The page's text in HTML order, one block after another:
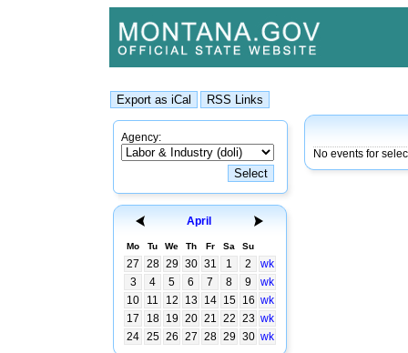
Agency:
April
Mo Tu We Th Fr Sa Su
27 28 29 30 31 1 2
wk
3
4 5 6 7 8 9
wk
10
11 12 13 14 15 16 wk
17
18 19 20 21 22 23 wk
24 25 26 27 28 29 30 wk
No events for